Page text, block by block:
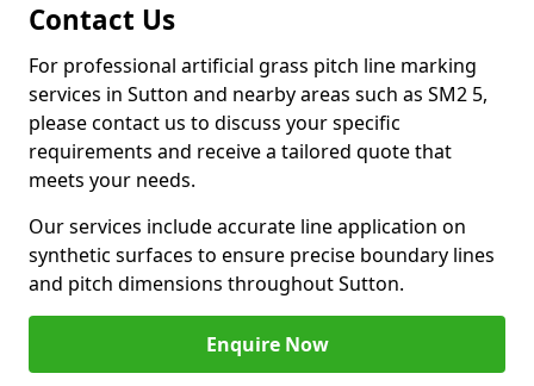
Contact Us
For professional artificial grass pitch line marking
services in Sutton and nearby areas such as SM2 5,
please contact us to discuss your specific
requirements and receive a tailored quote that
meets your needs.
Our services include accurate line application on
synthetic surfaces to ensure precise boundary lines
and pitch dimensions throughout Sutton.
Enquire Now